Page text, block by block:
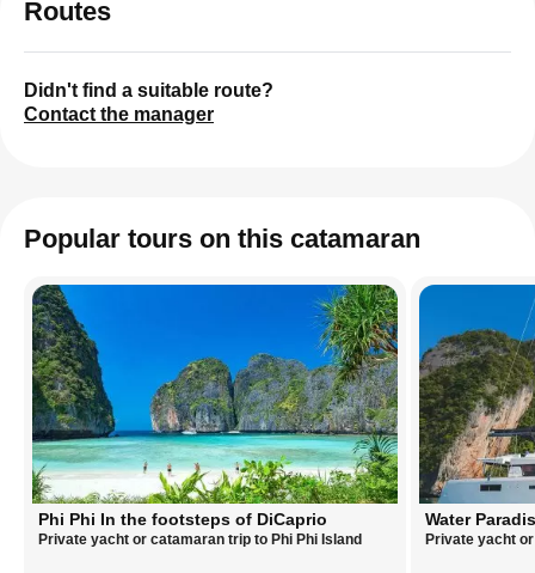
Routes
Didn't find a suitable route?
Contact the manager
Popular tours on this catamaran
Phi Phi In the footsteps of DiCaprio
Private yacht or catamaran trip to Phi Phi Island
Water
Private yacht